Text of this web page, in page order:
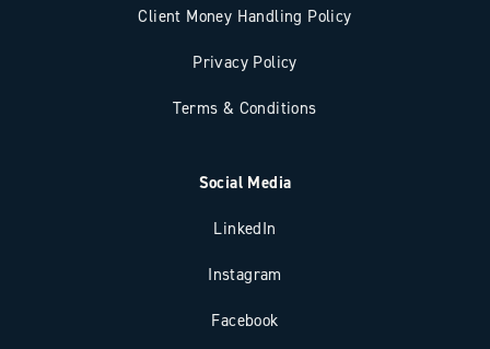
Client Money Handling Policy
Privacy Policy
Terms & Conditions
Social Media
LinkedIn
Instagram
Facebook